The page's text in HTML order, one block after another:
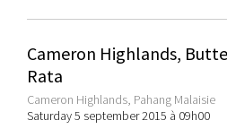
Cameron Highlands,
Rata
Cameron Highlands, Pahang Malaisie
Saturday 5 september 2015 à 09h00